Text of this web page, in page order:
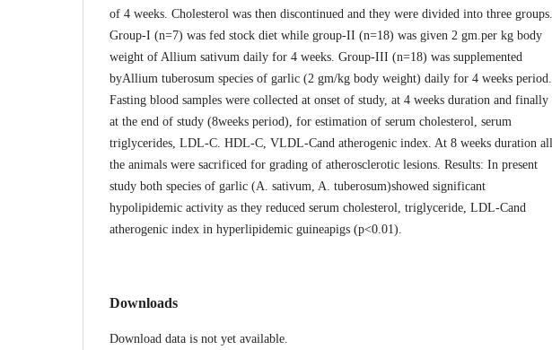
of 4 weeks. Cholesterol was then discontinued and they were divided into three groups.
Group-I (n=7) was fed stock diet while group-II (n=18) was given 2 gm.per kg body
weight of Allium sativum daily for 4 weeks. Group-III (n=18) was supplemented
byAllium tuberosum species of garlic (2 gm/kg body weight) daily for 4 weeks period.
Fasting blood samples were collected at onset of study, at 4 weeks duration and finally
at the end of study (8weeks period), for estimation of serum cholesterol, serum
triglycerides, LDL-C. HDL-C, VLDL-Cand atherogenic index. At 8 weeks duration all
the animals were sacrificed for grading of atherosclerotic lesions. Results: In present
study both species of garlic (A. sativum, A. tuberosum)showed significant
hypolipidemic activity as they reduced serum cholesterol, triglyceride, LDL-Cand
atherogenic index in hyperlipidemic guineapigs (p<0.01).
Downloads
Download data is not yet available.